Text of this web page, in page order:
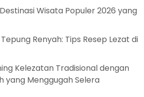
Wisata Populer 2026 yang
Renyah: Tips Resep Lezat di
Kelezatan Tradisional dengan
yang Menggugah Selera